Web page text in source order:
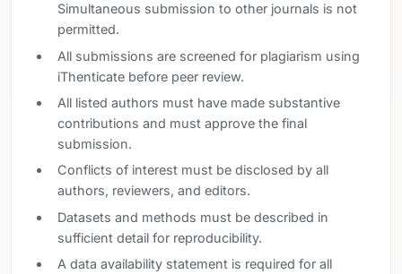
Simultaneous submission to other journals is not
permitted.
All submissions are screened for plagiarism using
iThenticate before peer review.
All listed authors must have made substantive
contributions and must approve the final
submission.
Conflicts of interest must be disclosed by all
authors, reviewers, and editors.
Datasets and methods must be described in
sufficient detail for reproducibility.
A data availability statement is required for all